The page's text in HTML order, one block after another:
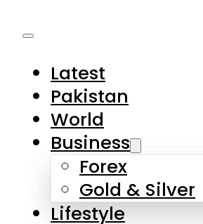
Latest
Pakistan
World
Business
Forex
Gold & Silver
Lifestyle